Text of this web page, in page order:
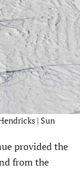
| Sun
provided the
from the